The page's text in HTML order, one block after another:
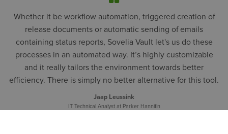
Whether it be workflow automation, triggered creation of
release documents or automatic sending of emails
containing status reports, Sovelia Vault let's us do these
processes in an automated way. It’s highly customizable
and it really tailors the environment towards better
efficiency. There is simply no better alternative for this tool.
Jaap Leussink
IT Technical Analyst at Parker Hannifin